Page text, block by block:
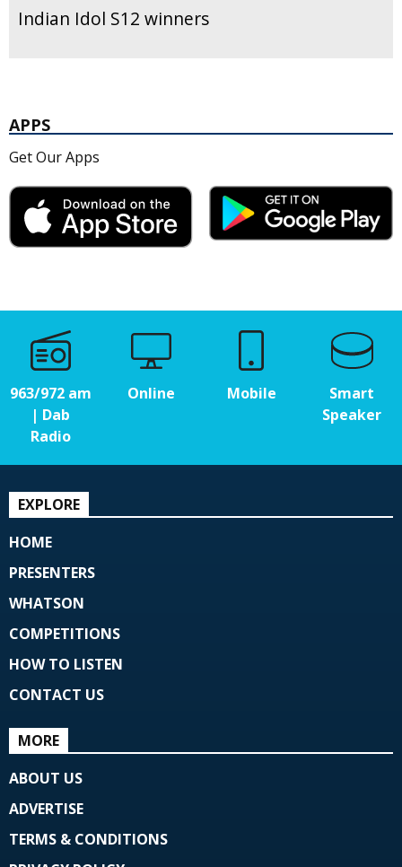
Indian Idol S12 winners
APPS
Get Our Apps
963/972 am
| Dab
Radio
Online Mobile
Smart
Speaker
EXPLORE
HOME
PRESENTERS
WHATSON
COMPETITIONS
HOW TO LISTEN
CONTACT US
MORE
ABOUT US
ADVERTISE
TERMS & CONDITIONS